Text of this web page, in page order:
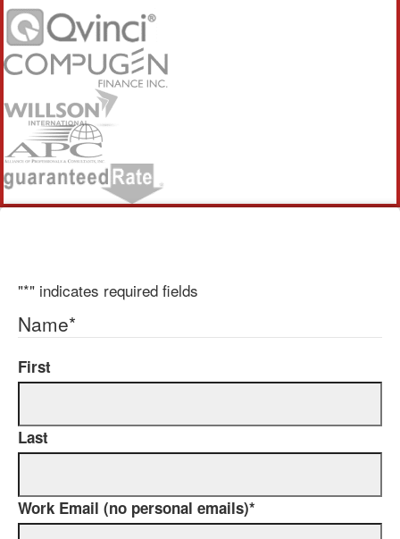
"*" indicates required fields
Name*
First
Last
Work Email (no personal emails)*